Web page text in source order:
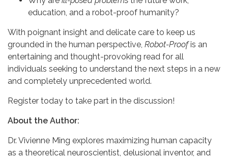
education, and a robot-proof humanity?
With poignant insight and delicate care to keep us
grounded in the human perspective, Robot-Proofis an
entertaining and thought-provoking read for all
individuals seeking to understand the next steps in a new
and completely unprecedented world.
Register today to take part in the discussion!
About the Author:
Dr. Vivienne Ming explores maximizing human capacity
as a theoretical neuroscientist, delusional inventor, and